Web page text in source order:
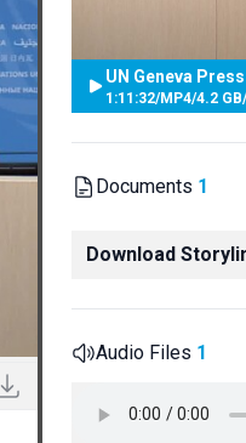
UN Geneva
1:11:32/MP4/4.2 GB/
Documents 1
Download
Audio Files 1